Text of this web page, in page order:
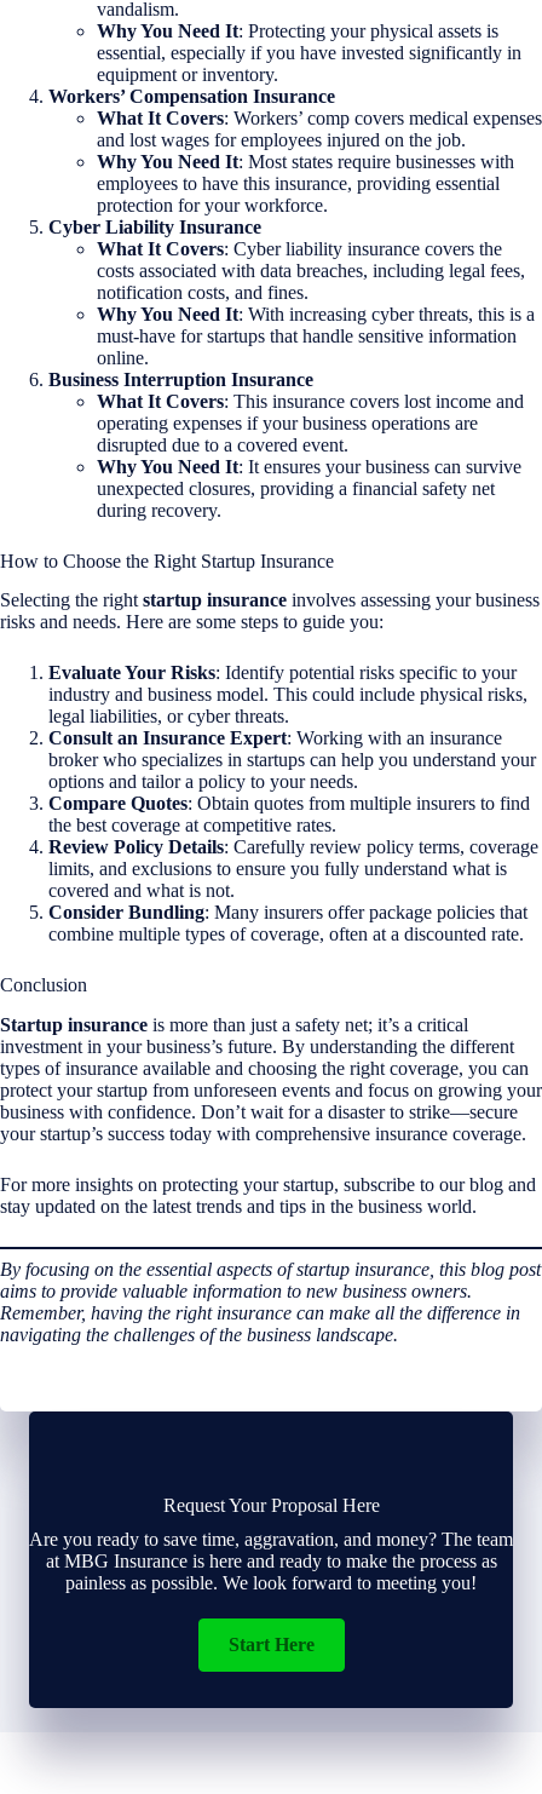
vandalism.
Why You Need It: Protecting your physical assets is
essential, especially if you have invested significantly in
equipment or inventory.
Workers’ Compensation Insurance
What It Covers: Workers’ comp covers medical expenses
and lost wages for employees injured on the job.
Why You Need It: Most states require businesses with
employees to have this insurance, providing essential
protection for your workforce.
Cyber Liability Insurance
What It Covers: Cyber liability insurance covers the
costs associated with data breaches, including legal fees,
notification costs, and fines.
Why You Need It: With increasing cyber threats, this is a
must-have for startups that handle sensitive information
online.
Business Interruption Insurance
What It Covers: This insurance covers lost income and
operating expenses if your business operations are
disrupted due to a covered event.
Why You Need It: It ensures your business can survive
unexpected closures, providing a financial safety net
during recovery.
How to Choose the Right Startup Insurance
Selecting the right startup insurance involves assessing your business
risks and needs. Here are some steps to guide you:
Evaluate Your Risks: Identify potential risks specific to your
industry and business model. This could include physical risks,
legal liabilities, or cyber threats.
Consult an Insurance Expert: Working with an insurance
broker who specializes in startups can help you understand your
options and tailor a policy to your needs.
Compare Quotes: Obtain quotes from multiple insurers to find
the best coverage at competitive rates.
Review Policy Details: Carefully review policy terms, coverage
limits, and exclusions to ensure you fully understand what is
covered and what is not.
Consider Bundling: Many insurers offer package policies that
combine multiple types of coverage, often at a discounted rate.
Conclusion
Startup insurance is more than just a safety net; it’s a critical
investment in your business’s future. By understanding the different
types of insurance available and choosing the right coverage, you can
protect your startup from unforeseen events and focus on growing your
business with confidence. Don’t wait for a disaster to strike—secure
your startup’s success today with comprehensive insurance coverage.
For more insights on protecting your startup, subscribe to our blog and
stay updated on the latest trends and tips in the business world.
By focusing on the essential aspects of startup insurance, this blog post
aims to provide valuable information to new business owners.
Remember, having the right insurance can make all the difference in
navigating the challenges of the business landscape.
Request Your Proposal Here
Are you ready to save time, aggravation, and money? The team
at MBG Insurance is here and ready to make the process as
painless as possible. We look forward to meeting you!
Start Here